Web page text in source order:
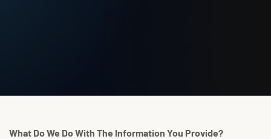
What Do We Do With The Information You Provide?